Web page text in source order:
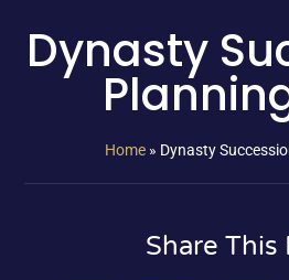
Dynasty
Home» Dynasty
Share This